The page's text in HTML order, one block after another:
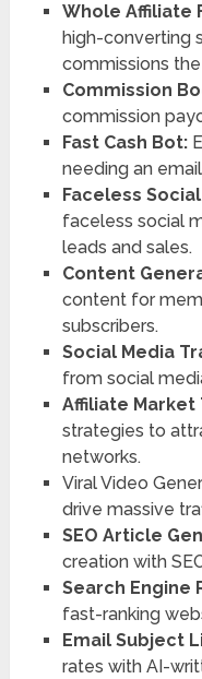
Whole Affiliate
high-converting
commissions
Commission
commission
Fast Cash Bot:
needing an
Faceless
faceless social
leads and sales.
Content
content for
subscribers.
Social Media
from social
Affiliate Market
strategies to
networks.
Viral Video
drive massive
SEO Article
creation with
Search Engine
fast-ranking
Email Subject
rates with AI-